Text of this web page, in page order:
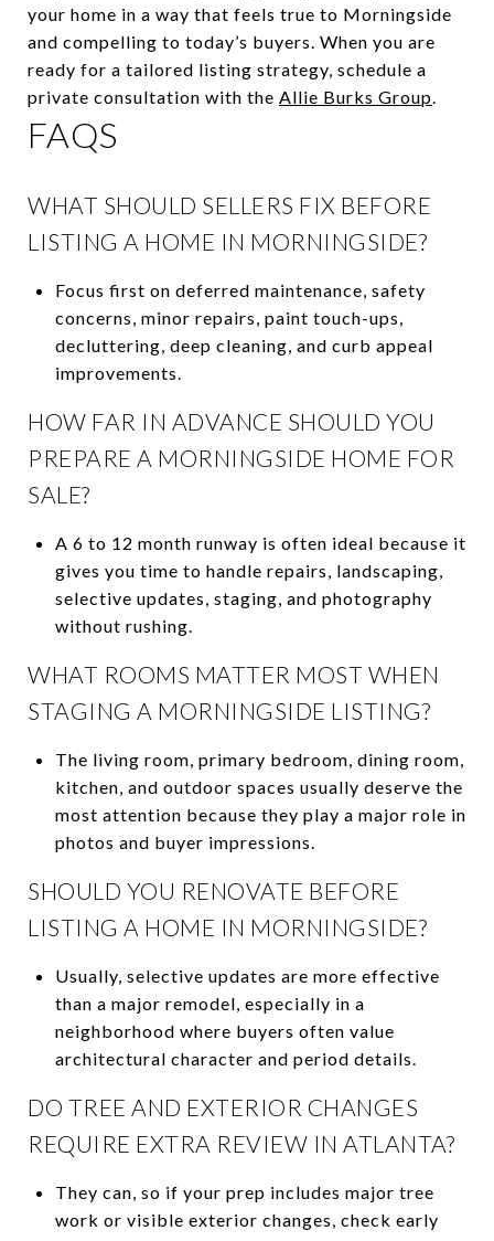
your home in a way that feels true to Morningside
and compelling to today’s buyers. When you are
ready for a tailored listing strategy, schedule a
private consultation with the Allie Burks Group.
FAQS
WHAT SHOULD SELLERS FIX BEFORE
LISTING A HOME IN MORNINGSIDE?
Focus first on deferred maintenance, safety
concerns, minor repairs, paint touch-ups,
decluttering, deep cleaning, and curb appeal
improvements.
HOW FAR IN ADVANCE SHOULD YOU
PREPARE A MORNINGSIDE HOME FOR
SALE?
A 6 to 12 month runway is often ideal because it
gives you time to handle repairs, landscaping,
selective updates, staging, and photography
without rushing.
WHAT ROOMS MATTER MOST WHEN
STAGING A MORNINGSIDE LISTING?
The living room, primary bedroom, dining room,
kitchen, and outdoor spaces usually deserve the
most attention because they play a major role in
photos and buyer impressions.
SHOULD YOU RENOVATE BEFORE
LISTING A HOME IN MORNINGSIDE?
Usually, selective updates are more effective
than a major remodel, especially in a
neighborhood where buyers often value
architectural character and period details.
DO TREE AND EXTERIOR CHANGES
REQUIRE EXTRA REVIEW IN ATLANTA?
They can, so if your prep includes major tree
work or visible exterior changes, check early